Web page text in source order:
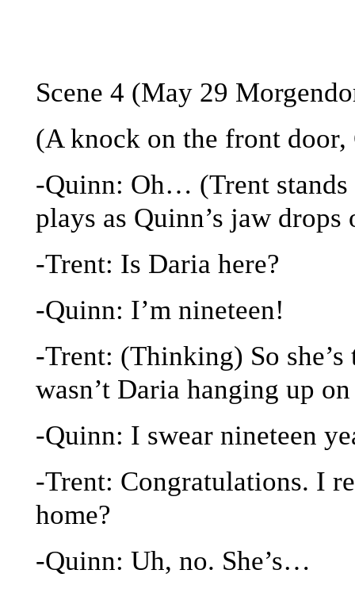
Scene 4 (May 29
(A knock on the front
-Quinn: Oh… (Trent
plays as Quinn’s jaw drops
-Trent: Is Daria here?
-Quinn: I’m nineteen!
-Trent: (Thinking) So
wasn’t Daria hanging up
-Quinn: I swear nineteen
-Trent: Congratulations. I
home?
-Quinn: Uh, no. She’s…